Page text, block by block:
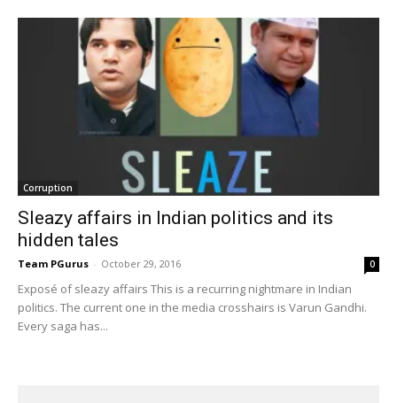
Corruption
Sleazy affairs in Indian politics and its
hidden tales
Team PGurus - October 29, 2016 0
Exposé of sleazy affairs This is a recurring nightmare in Indian
politics. The current one in the media crosshairs is Varun Gandhi.
Every saga has...